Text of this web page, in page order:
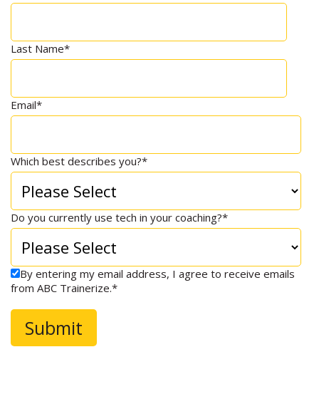
Last Name*
Email*
Which best describes you?*
Do you currently use tech in your coaching?*
By entering my email address, I agree to receive emails
from ABC Trainerize.*